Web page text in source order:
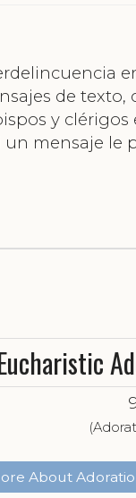
de texto,
y clérigos
mensaje le
About